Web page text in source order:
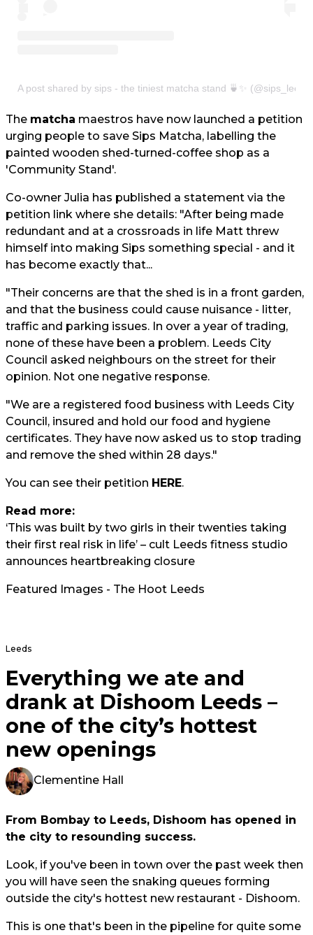
A post shared by sips - the tiniest matcha stand 🍵✨ (@sips_leeds)
The matcha maestros have now launched a petition
urging people to save Sips Matcha, labelling the
painted wooden shed-turned-coffee shop as a
'Community Stand'.
Co-owner Julia has published a statement via the
petition link where she details: "After being made
redundant and at a crossroads in life Matt threw
himself into making Sips something special - and it
has become exactly that...
"Their concerns are that the shed is in a front garden,
and that the business could cause nuisance - litter,
traffic and parking issues. In over a year of trading,
none of these have been a problem. Leeds City
Council asked neighbours on the street for their
opinion. Not one negative response.
"We are a registered food business with Leeds City
Council, insured and hold our food and hygiene
certificates. They have now asked us to stop trading
and remove the shed within 28 days."
You can see their petition HERE.
Read more:
‘This was built by two girls in their twenties taking
their first real risk in life’ – cult Leeds fitness studio
announces heartbreaking closure
Featured Images - The Hoot Leeds
Leeds
Everything we ate and
drank at Dishoom Leeds –
one of the city’s hottest
new openings
Clementine Hall
From Bombay to Leeds, Dishoom has opened in
the city to resounding success.
Look, if you've been in town over the past week then
you will have seen the snaking queues forming
outside the city's hottest new restaurant - Dishoom.
This is one that's been in the pipeline for quite some